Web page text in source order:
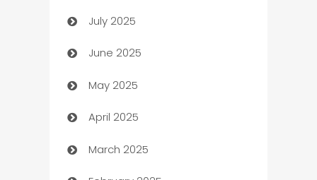
Bath Remodeling
Beauty Salon and Products
Bicycle Shop
Blinds
Boat Rental Agency
July 2025
June 2025
May 2025
April 2025
March 2025